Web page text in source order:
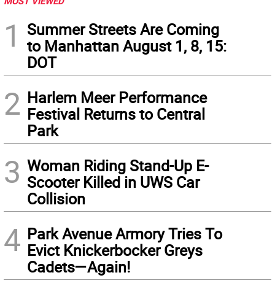
1
Summer Streets Are Coming
to Manhattan August 1, 8, 15:
DOT
2 Harlem Meer Performance
Festival Returns to Central
Park
3 Woman Riding Stand-Up E-
Scooter Killed in UWS Car
Collision
4 Park Avenue Armory Tries To
Evict Knickerbocker Greys
Cadets—Again!